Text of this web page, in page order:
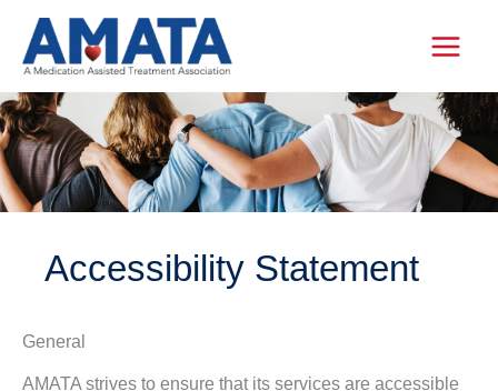
content
Accessibility Statement
General
AMATA strives to ensure that its services are accessible